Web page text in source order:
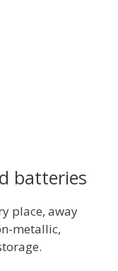
batteries
place, away
metallic,